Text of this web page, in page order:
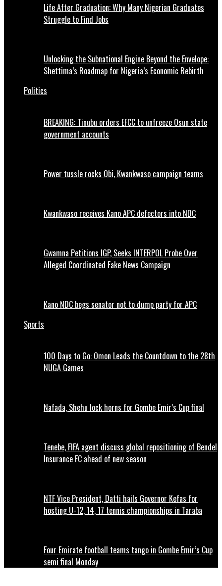
Life After Graduation: Why Many Nigerian Graduates
Struggle to Find Jobs
Unlocking the Subnational Engine Beyond the Envelope:
Shettima’s Roadmap for Nigeria’s Economic Rebirth
Politics
BREAKING: Tinubu orders EFCC to unfreeze Osun state
government accounts
Power tussle rocks Obi, Kwankwaso campaign teams
Kwankwaso receives Kano APC defectors into NDC
Gwamna Petitions IGP, Seeks INTERPOL Probe Over
Alleged Coordinated Fake News Campaign
Kano NDC begs senator not to dump party for APC
Sports
100 Days to Go: Omon Leads the Countdown to the 28th
NUGA Games
Nafada, Shehu lock horns for Gombe Emir’s Cup final
Tenebe, FIFA agent discuss global repositioning of Bendel
Insurance FC ahead of new season
NTF Vice President, Datti hails Governor Kefas for
hosting U-12, 14, 17 tennis championships in Taraba
Four Emirate football teams tango in Gombe Emir’s Cup
semi final Monday